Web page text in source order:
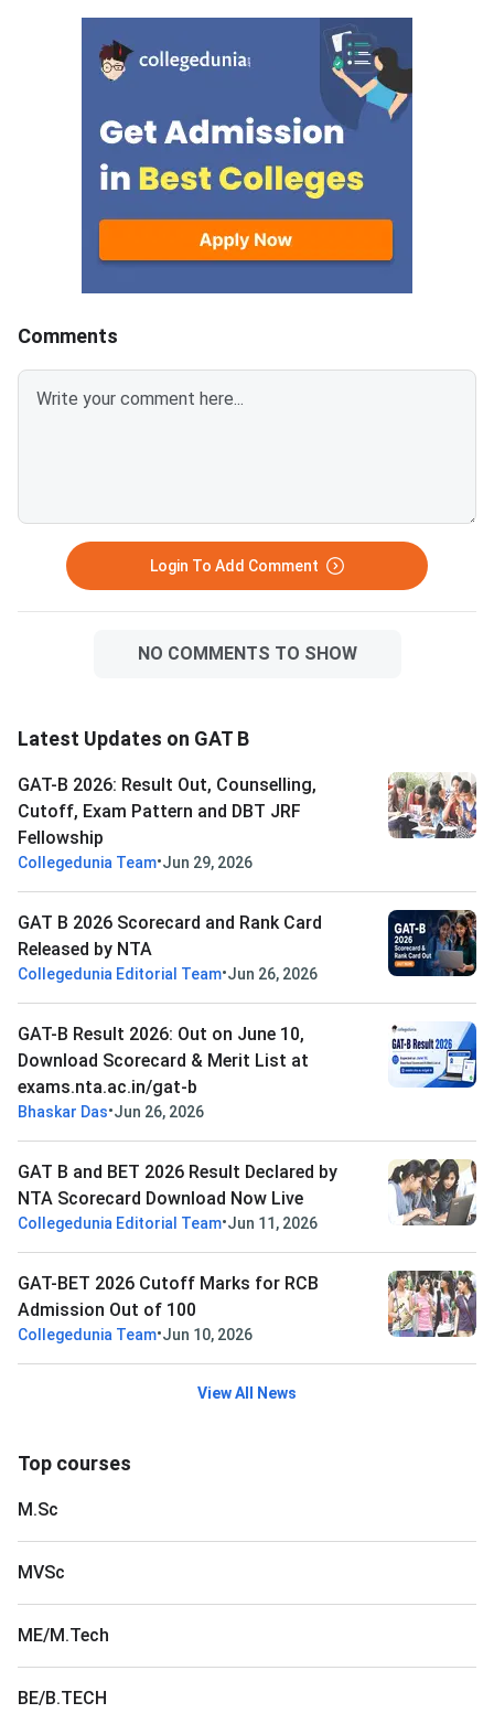
password or date of birth.The
scorecard was released on June
10, 2026, while the rank card
declaration was confirmed by
under the
Biotechnology (DBT),
Government of India.
the entry route to
supported
programmes in
BET is the
the DBT Junior
2026Mode of
Comments
Login To Add Comment
NO COMMENTS TO SHOW
Latest Updates on GAT B
GAT-B 2026: Result Out, Counselling,
Cutoff, Exam Pattern and DBT JRF
Fellowship
Collegedunia Team•Jun 29, 2026
GAT B 2026 Scorecard and Rank Card
Released by NTA
Collegedunia Editorial Team•Jun 26, 2026
GAT-B Result 2026: Out on June 10,
Download Scorecard & Merit List at
exams.nta.ac.in/gat-b
Bhaskar Das•Jun 26, 2026
GAT B and BET 2026 Result Declared by
NTA Scorecard Download Now Live
Collegedunia Editorial Team•Jun 11, 2026
GAT-BET 2026 Cutoff Marks for RCB
Admission Out of 100
Collegedunia Team•Jun 10, 2026
View All News
Top courses
M.Sc
MVSc
ME/M.Tech
BE/B.TECH